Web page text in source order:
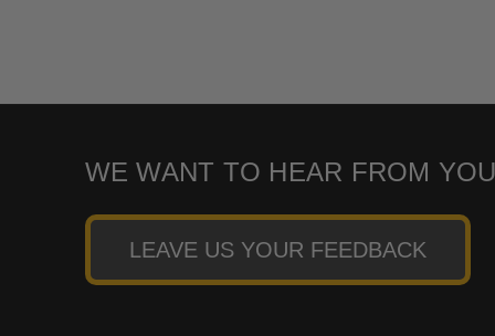
WE WANT TO HEAR FROM
LEAVE US YOUR FEEDBACK